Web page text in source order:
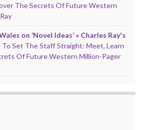
The Secrets Of Future Western
on ‘Novel Ideas’ « Charles Ray's
Set The Staff Straight: Meet, Learn
Of Future Western Million-Pager